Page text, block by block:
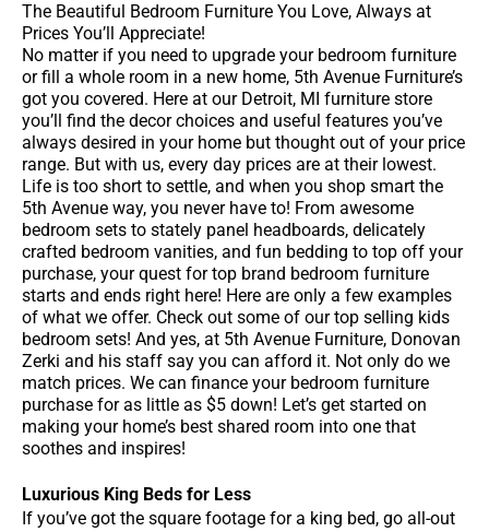
The Beautiful Bedroom Furniture You Love, Always at
Prices You’ll Appreciate!
No matter if you need to upgrade your bedroom furniture
or fill a whole room in a new home, 5th Avenue Furniture’s
got you covered. Here at our Detroit, MI furniture store
you’ll find the decor choices and useful features you’ve
always desired in your home but thought out of your price
range. But with us, every day prices are at their lowest.
Life is too short to settle, and when you shop smart the
5th Avenue way, you never have to! From awesome
bedroom sets to stately panel headboards, delicately
crafted bedroom vanities, and fun bedding to top off your
purchase, your quest for top brand bedroom furniture
starts and ends right here! Here are only a few examples
of what we offer. Check out some of our top selling kids
bedroom sets! And yes, at 5th Avenue Furniture, Donovan
Zerki and his staff say you can afford it. Not only do we
match prices. We can finance your bedroom furniture
purchase for as little as $5 down! Let’s get started on
making your home’s best shared room into one that
soothes and inspires!
Luxurious King Beds for Less
If you’ve got the square footage for a king bed, go all-out